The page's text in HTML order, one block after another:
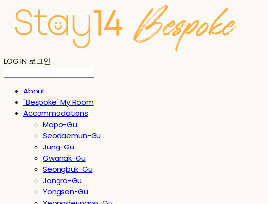
LOG IN 로그인
About
"Bespoke" My Room
Accommodations
Mapo-Gu
Seodaemun-Gu
Jung-Gu
Gwanak-Gu
Seongbuk-Gu
Jongro-Gu
Yongsan-Gu